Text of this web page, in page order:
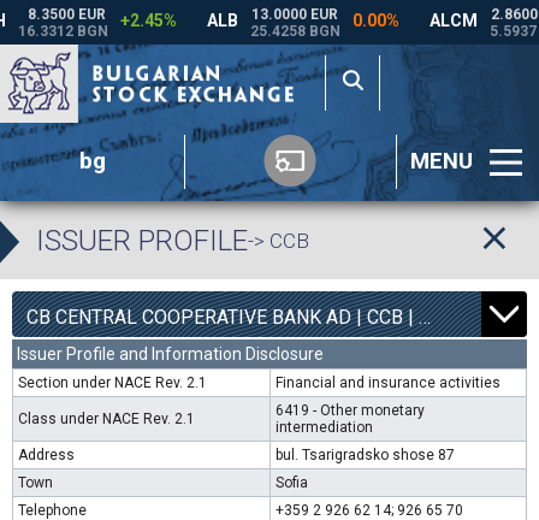
bg MENU
ISSUER PROFILE-> CCB
CB CENTRAL COOPERATIVE BANK AD | CCB |1 6800
0.00%
Issuer Profile and Information Disclosure
Section under NACE Rev. 2.1 Financial and insurance activities
Class under NACE Rev. 2.1
6419 - Other monetary
intermediation
Address
bul. Tsarigradsko shose 87
Town
Sofia
Telephone
+359 2 926 62 14; 926 65 70